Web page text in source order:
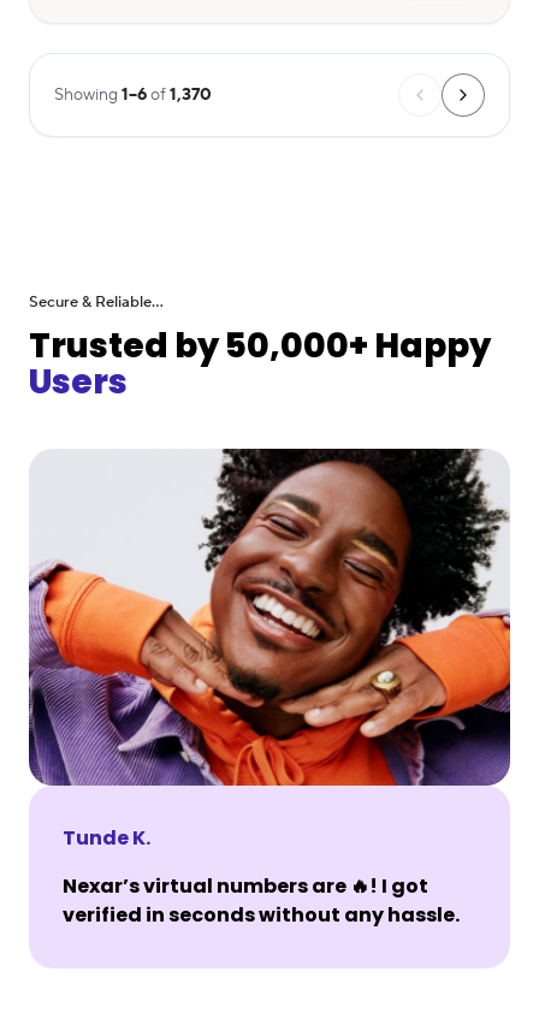
Showing 1–6of1,370
Secure & Reliable...
Trusted by 50,000+ Happy
Users
Tunde K.
Nexar’s virtual numbers are 🔥! I got
verified in seconds without any hassle.